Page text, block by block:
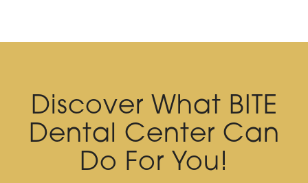
Discover What BITE
Dental Center Can
Do For You!